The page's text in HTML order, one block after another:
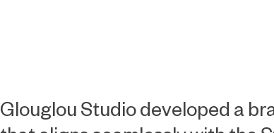
Glouglou Studio developed a